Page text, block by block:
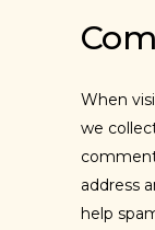
When
we
address
help